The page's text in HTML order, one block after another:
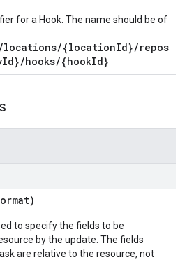
for a Hook. The name should be of
{locationId}/repos
hooks/{hookId}
to specify the fields to be
by the update. The fields
are relative to the resource, not